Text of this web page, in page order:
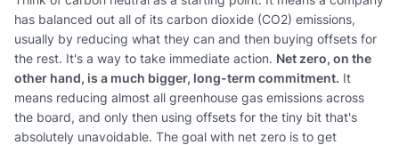
has balanced out all of its carbon dioxide (CO2) emissions,
usually by reducing what they can and then buying offsets for
the rest. It's a way to take immediate action. Net zero, on the
other hand, is a much bigger, long-term commitment. It
means reducing almost all greenhouse gas emissions across
the board, and only then using offsets for the tiny bit that's
absolutely unavoidable. The goal with net zero is to get